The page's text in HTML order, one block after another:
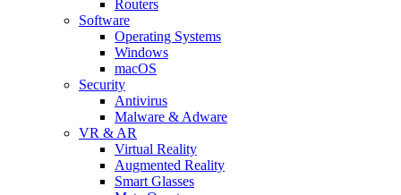
Routers
Software
Operating Systems
Windows
macOS
Security
Antivirus
Malware & Adware
VR & AR
Virtual Reality
Augmented Reality
Smart Glasses